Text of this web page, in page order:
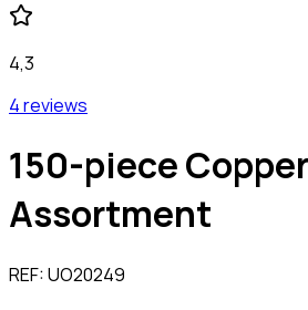
4,3
4 reviews
150-piece
Assortment
REF:UO20249